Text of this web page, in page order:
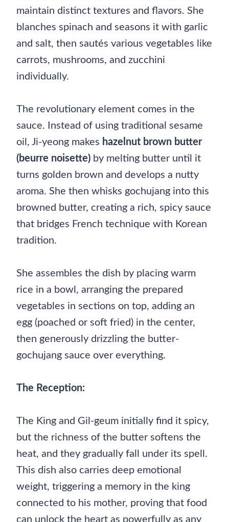
maintain distinct textures and flavors. She
blanches spinach and seasons it with garlic
and salt, then sautés various vegetables like
carrots, mushrooms, and zucchini
individually.
The revolutionary element comes in the
sauce. Instead of using traditional sesame
oil, Ji-yeong makes hazelnut brown butter
(beurre noisette) by melting butter until it
turns golden brown and develops a nutty
aroma. She then whisks gochujang into this
browned butter, creating a rich, spicy sauce
that bridges French technique with Korean
tradition.
She assembles the dish by placing warm
rice in a bowl, arranging the prepared
vegetables in sections on top, adding an
egg (poached or soft fried) in the center,
then generously drizzling the butter-
gochujang sauce over everything.
The Reception:
The King and Gil-geum initially find it spicy,
but the richness of the butter softens the
heat, and they gradually fall under its spell.
This dish also carries deep emotional
weight, triggering a memory in the king
connected to his mother, proving that food
can unlock the heart as powerfully as any